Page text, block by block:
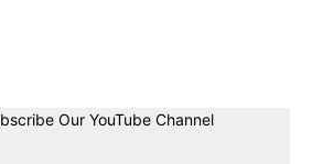
Our YouTube Channel